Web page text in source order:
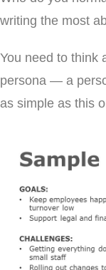
writing the most
You need to think
persona — a
as simple as this